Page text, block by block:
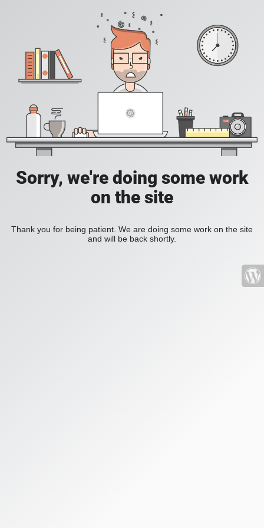
Sorry, we're doing some work
on the site
Thank you for being patient. We are doing some work on the site
and will be back shortly.